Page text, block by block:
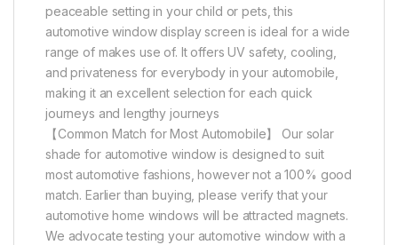
peaceable setting in your child or pets, this
automotive window display screen is ideal for a wide
range of makes use of. It offers UV safety, cooling,
and privateness for everybody in your automobile,
making it an excellent selection for each quick
journeys and lengthy journeys
【Common Match for Most Automobile】 Our solar
shade for automotive window is designed to suit
most automotive fashions, however not a 100% good
match. Earlier than buying, please verify that your
automotive home windows will be attracted magnets.
We advocate testing your automotive window with a